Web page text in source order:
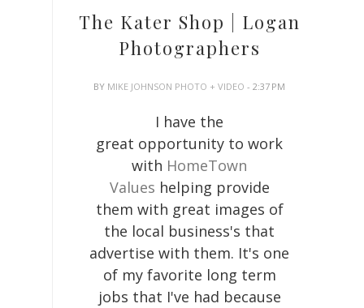
The Kater Shop | Logan
Photographers
BY MIKE JOHNSON PHOTO + VIDEO- 2:37 PM
I have the
great opportunity to work
with HomeTown
Values helping provide
them with great images of
the local business's that
advertise with them. It's one
of my favorite long term
jobs that I've had because